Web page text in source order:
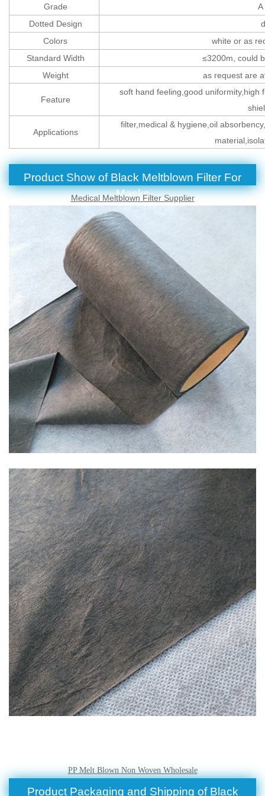
Grade
A
Dotted Design
Colors
white or as
Standard Width
≤3200m, could
Weight
as request are
Feature
soft hand feeling,good uniformity,high
Applications
filter,medical & hygiene,oil
Product Show of Black Meltblown Filter For
Masks
Medical Meltblown Filter Supplier
PP Melt Blown Non Woven Wholesale
Product Packaging and Shipping of Black